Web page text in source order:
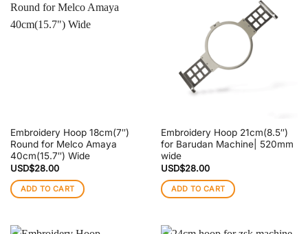
Embroidery Hoop 18cm(7″)
Round for Melco Amaya
40cm(15.7″) Wide
USD$28.00
ADD TO CART
Embroidery Hoop 21cm(8.5″)
for Barudan Machine| 520mm
wide
USD$28.00
ADD TO CART